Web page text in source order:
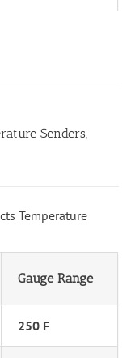
Senders,
Temperature
Gauge Range
250 F